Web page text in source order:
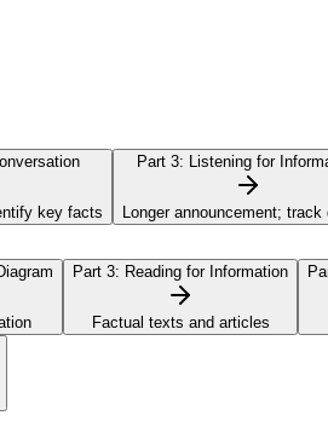
key facts
Part 3: Listening for
Longer announcement; track
Part 3: Reading for Information
Factual texts and articles